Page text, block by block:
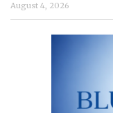
August 4, 2026